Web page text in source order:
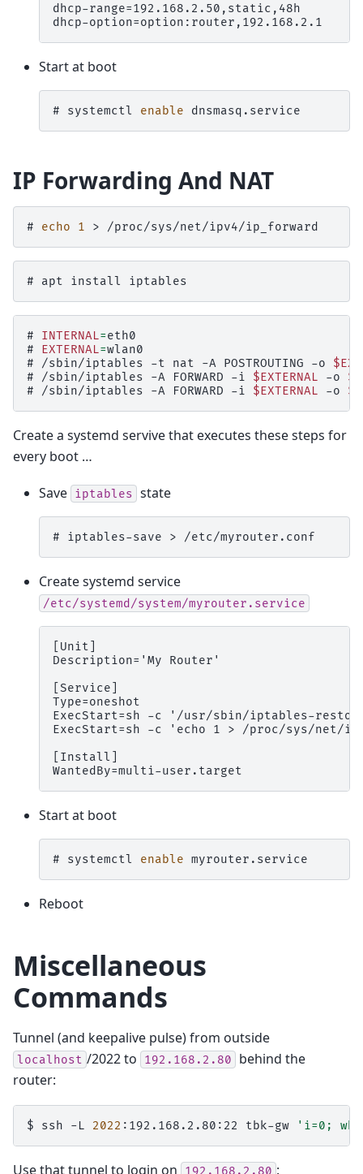
dhcp-range=192.168.2.50,static,48h
Start at boot
# systemctl enable
IP Forwarding And NAT
# echo 1 >
# apt install
# INTERNAL=
# EXTERNAL=
# /sbin/iptables -t nat -A POSTROUTING -o
# /sbin/iptables -A FORWARD -i $EXTERNAL -o
# /sbin/iptables -A FORWARD -i $EXTERNAL -o
Create a systemd servive that executes these steps for
every boot …
Save iptables state
# iptables-save >
Create systemd service
/etc/systemd/system/myrouter.service
[Unit]
Description='My Router'
[Service]
Type=oneshot
ExecStart=sh -c '/usr/sbin/iptables-
ExecStart=sh -c 'echo 1 > /proc/sys/net/
[Install]
WantedBy=multi-user.target
Start at boot
# systemctl enable
Reboot
Miscellaneous
Commands
Tunnel (and keepalive pulse) from outside
localhost /2022 to 192.168.2.80
behind the
router:
$ ssh -L 2022 :192.168.2.80:22 tbk-gw 'i=0;
Use that tunnel to login on 192.168.2.80 :